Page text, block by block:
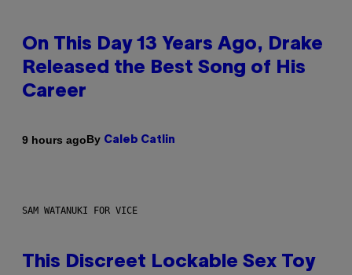
On This Day 13 Years Ago, Drake
Released the Best Song of His
Career
9 hours agoBy Caleb Catlin
SAM WATANUKI FOR VICE
This Discreet Lockable Sex Toy